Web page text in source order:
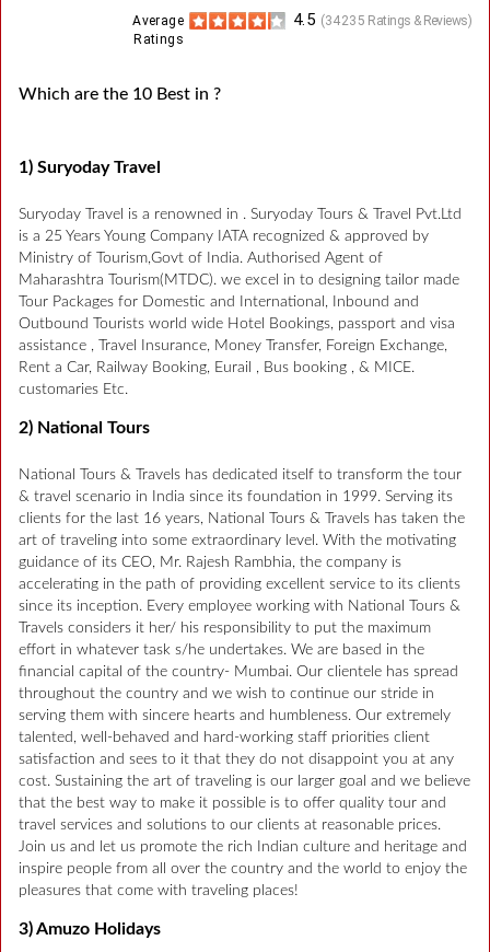
(34235 Ratings & Reviews)
4.5
Average
Ratings
Which are the 10 Best in ?
1) Suryoday Travel
Suryoday Travel is a renowned in . Suryoday Tours & Travel Pvt.Ltd
is a 25 Years Young Company IATA recognized & approved by
Ministry of Tourism,Govt of India. Authorised Agent of
Maharashtra Tourism(MTDC). we excel in to designing tailor made
Tour Packages for Domestic and International, Inbound and
Outbound Tourists world wide Hotel Bookings, passport and visa
assistance , Travel Insurance, Money Transfer, Foreign Exchange,
Rent a Car, Railway Booking, Eurail , Bus booking , & MICE.
customaries Etc.
2) National Tours
National Tours & Travels has dedicated itself to transform the tour
& travel scenario in India since its foundation in 1999. Serving its
clients for the last 16 years, National Tours & Travels has taken the
art of traveling into some extraordinary level. With the motivating
guidance of its CEO, Mr. Rajesh Rambhia, the company is
accelerating in the path of providing excellent service to its clients
since its inception. Every employee working with National Tours &
Travels considers it her/ his responsibility to put the maximum
effort in whatever task s/he undertakes. We are based in the
financial capital of the country- Mumbai. Our clientele has spread
throughout the country and we wish to continue our stride in
serving them with sincere hearts and humbleness. Our extremely
talented, well-behaved and hard-working staff priorities client
satisfaction and sees to it that they do not disappoint you at any
cost. Sustaining the art of traveling is our larger goal and we believe
that the best way to make it possible is to offer quality tour and
travel services and solutions to our clients at reasonable prices.
Join us and let us promote the rich Indian culture and heritage and
inspire people from all over the country and the world to enjoy the
pleasures that come with traveling places!
3) Amuzo Holidays